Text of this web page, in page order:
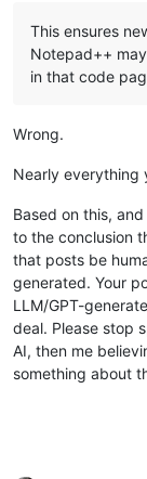
This ensures
Notepad++
in that code
Wrong.
Nearly everything
Based on this,
to the conclusion
that posts be
generated. Your
LLM/GPT-
deal. Please stop
AI, then me
something about